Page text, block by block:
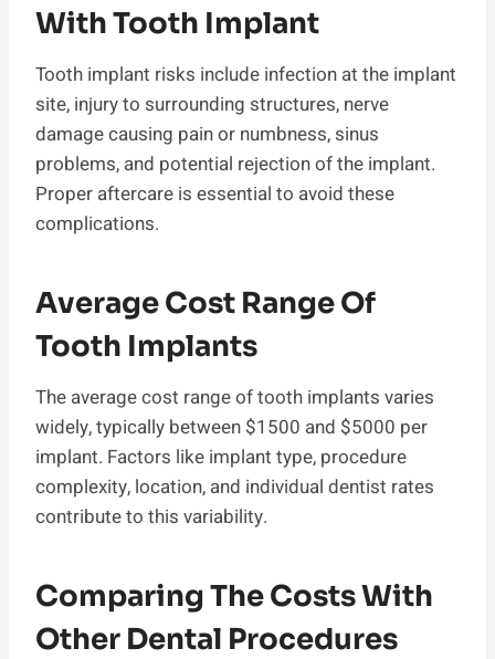
With Tooth Implant
Tooth implant risks include infection at the implant
site, injury to surrounding structures, nerve
damage causing pain or numbness, sinus
problems, and potential rejection of the implant.
Proper aftercare is essential to avoid these
complications.
Average Cost Range Of
Tooth Implants
The average cost range of tooth implants varies
widely, typically between $1500 and $5000 per
implant. Factors like implant type, procedure
complexity, location, and individual dentist rates
contribute to this variability.
Comparing The Costs With
Other Dental Procedures